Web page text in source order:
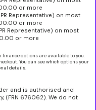
or more
Representative) on most
or more
Representative) on most
or more
finance options are available to you.
You can see which options your
details.
and is authorised and
(FRN 676062). We do not